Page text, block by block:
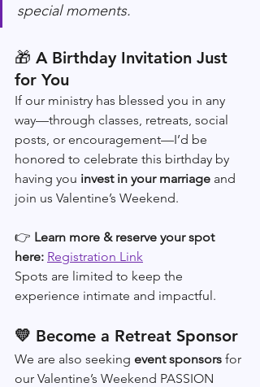
special moments.
🎁 A Birthday Invitation Just
for You
If our ministry has blessed you in any
way—through classes, retreats, social
posts, or encouragement—I’d be
honored to celebrate this birthday by
having you invest in your marriage and
join us Valentine’s Weekend.
👉 Learn more & reserve your spot
here: Registration Link
Spots are limited to keep the
experience intimate and impactful.
💛 Become a Retreat Sponsor
We are also seeking event sponsors for
our Valentine’s Weekend PASSION